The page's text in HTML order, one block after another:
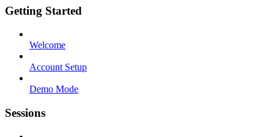
Getting Started
Welcome
Account Setup
Demo Mode
Sessions